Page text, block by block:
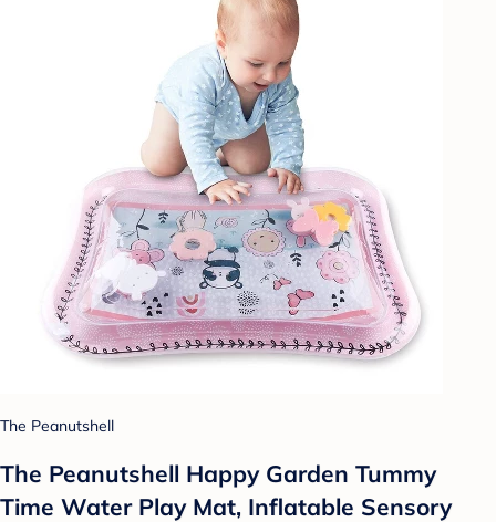
The Peanutshell
The Peanutshell Happy Garden Tummy
Time Water Play Mat, Inflatable Sensory